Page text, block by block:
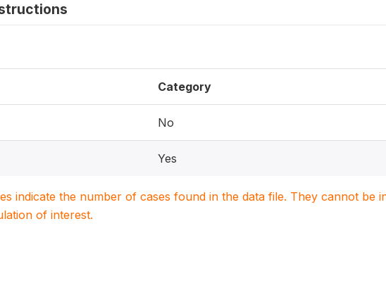
Category
No
Yes
indicate the number of cases found in the data file. They cannot be
of interest.